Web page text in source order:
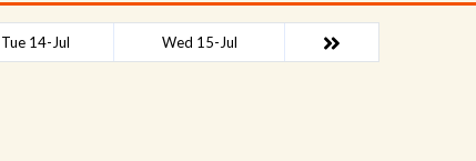
Tue 14-Jul Wed 15-Jul